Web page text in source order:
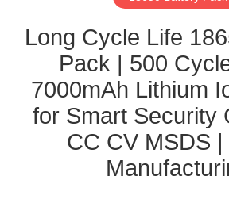
NEWS
CASES
SITEMAP
Long Cycle Life
Pack | 500
7000mAh Lithium
for Smart Security
CC CV MSDS